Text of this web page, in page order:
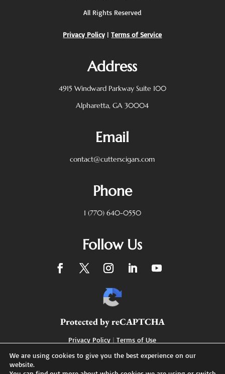
All Rights Reserved
Privacy Policy |Terms of Service
Address
4915 Windward Parkway Suite 100
Alpharetta, GA 30004
Email
contact@cutterscigars.com
Phone
1 (770) 640-0550
Follow Us
Protected by reCAPTCHA
Privacy Policy |Terms of Use
We are using cookies to give you the best experience on our
website.